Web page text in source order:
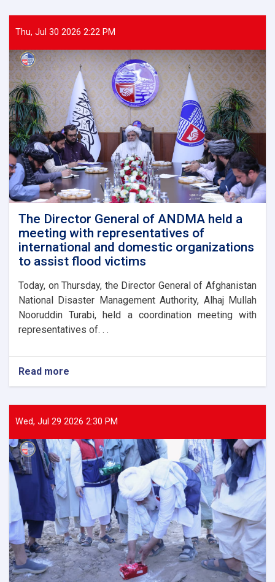
Thu, Jul 30 2026 2:22 PM
The Director General of ANDMA held a
meeting with representatives of
international and domestic organizations
to assist flood victims
Today, on Thursday, the Director General of Afghanistan
National Disaster Management Authority, Alhaj Mullah
Nooruddin Turabi, held a coordination meeting with
representatives of. . .
Read more
General
of
held
a
meeting
with
representatives
of
international
and
domestic
organizations
to
assist
Wed, Jul 29 2026 2:30 PM